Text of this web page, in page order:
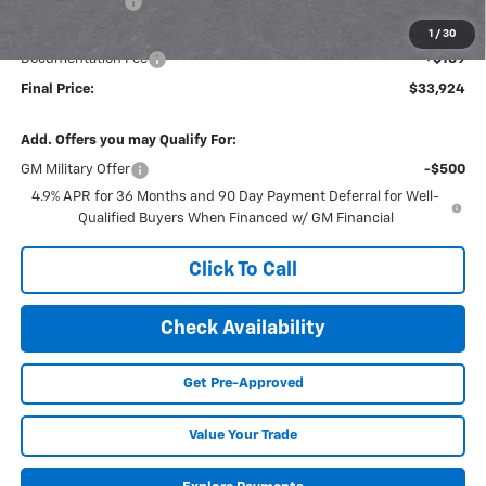
1 / 30
$33,734
Documentation Fee
+$189
Final Price: $33,924
Add. Offers you may Qualify For:
GM Military Offer
-$500
4.9% APR for 36 Months and 90 Day Payment Deferral for Well-
Qualified Buyers When Financed w/ GM Financial
Click To Call
Check Availability
Get Pre-Approved
Value Your Trade